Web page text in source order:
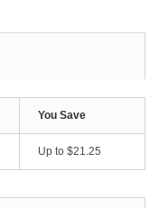
You Save
Up to $21.25